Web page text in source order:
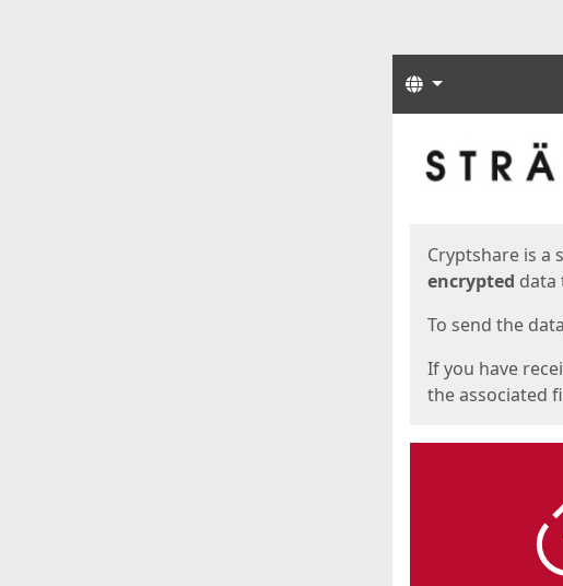
Languages
Cryptshare is a
encrypted data
To send the
If you have
the associated